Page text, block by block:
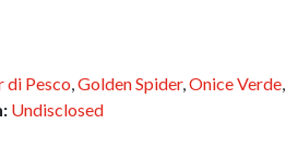
di Pesco,Golden Spider,Onice Verde,
Undisclosed